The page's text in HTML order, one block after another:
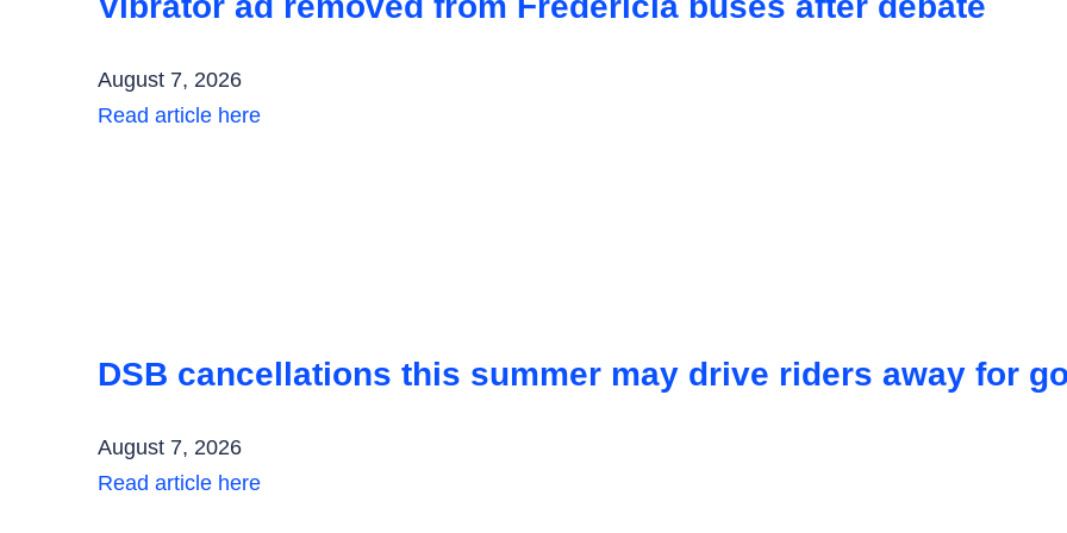
August 7, 2026
Read article here
DSB cancellations this summer may drive riders away for
August 7, 2026
Read article here